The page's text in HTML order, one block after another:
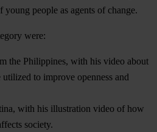
people as agents of change.
were:
the Philippines, with his video about
to improve openness and
with his illustration video of how
society.